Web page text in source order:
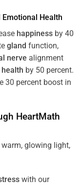
Health
happiness by 40
gland function,
nerve alignment
health by 50 percent.
30 percent boost in
HeartMath
with our